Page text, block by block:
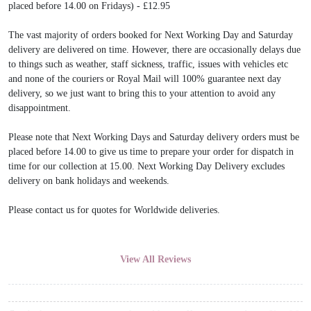
placed before 14.00 on Fridays) - £12.95
The vast majority of orders booked for Next Working Day and Saturday
delivery are delivered on time. However, there are occasionally delays due
to things such as weather, staff sickness, traffic, issues with vehicles etc
and none of the couriers or Royal Mail will 100% guarantee next day
delivery, so we just want to bring this to your attention to avoid any
disappointment.
Please note that Next Working Days and Saturday delivery orders must be
placed before 14.00 to give us time to prepare your order for dispatch in
time for our collection at 15.00. Next Working Day Delivery excludes
delivery on bank holidays and weekends.
Please contact us for quotes for Worldwide deliveries.
View All Reviews